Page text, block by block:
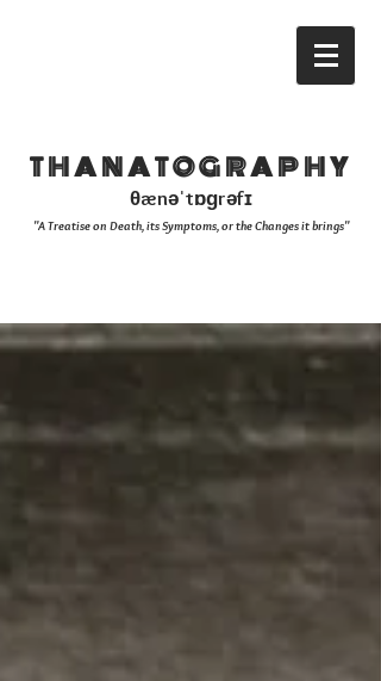
THANATOGRAPHY
θænəˈtɒɡrəfɪ
"A Treatise on Death, its Symptoms, or the Changes it brings"